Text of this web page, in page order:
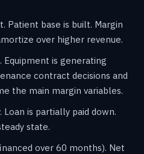
Patient base is built. Margin
over higher revenue.
is generating
contract decisions and
the main margin variables.
is partially paid down.
state.
over 60 months). Net